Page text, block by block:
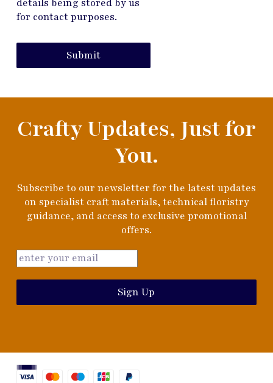
details being stored by us
for contact purposes.
Submit
Crafty Updates, Just for
You.
Subscribe to our newsletter for the latest updates
on specialist craft materials, technical floristry
guidance, and access to exclusive promotional
offers.
Sign Up